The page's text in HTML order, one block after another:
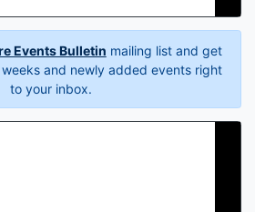
Events Bulletin mailing list and get
and newly added events right
to your inbox.